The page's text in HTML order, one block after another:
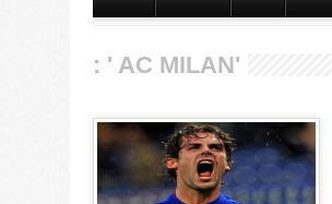
: ' AC MILAN'